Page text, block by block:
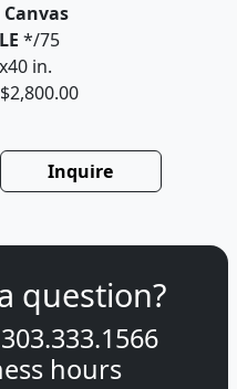
LE */75
in.
Inquire
question?
303.333.1566
hours